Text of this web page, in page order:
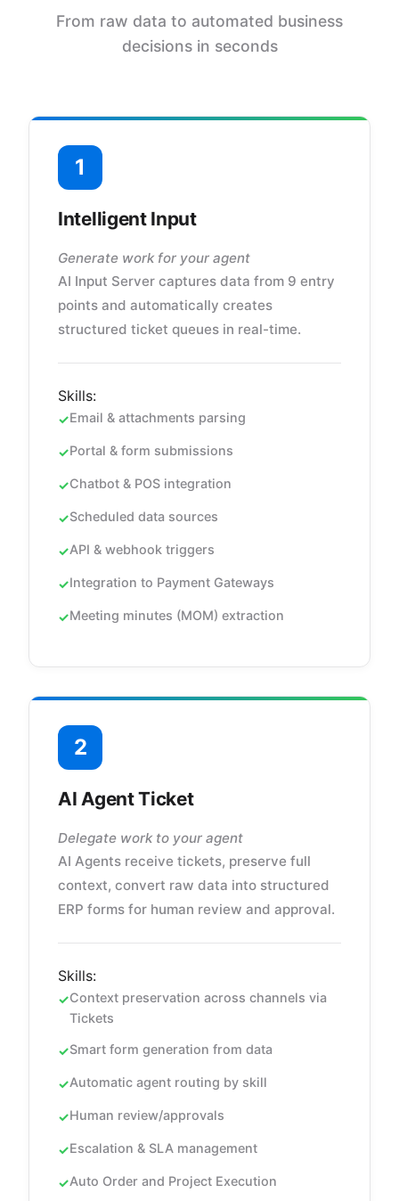
From raw data to automated business
decisions in seconds
1
Intelligent Input
Generate work for your agent
AI Input Server captures data from 9 entry
points and automatically creates
structured ticket queues in real-time.
Skills:
Email & attachments parsing
Portal & form submissions
Chatbot & POS integration
Scheduled data sources
API & webhook triggers
Integration to Payment Gateways
Meeting minutes (MOM) extraction
2
AI Agent Ticket
Delegate work to your agent
AI Agents receive tickets, preserve full
context, convert raw data into structured
ERP forms for human review and approval.
Skills:
Context preservation across channels via
Tickets
Smart form generation from data
Automatic agent routing by skill
Human review/approvals
Escalation & SLA management
Auto Order and Project Execution